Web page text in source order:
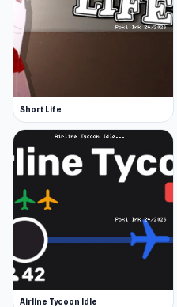
Short Life
Airline Tycoon Idle